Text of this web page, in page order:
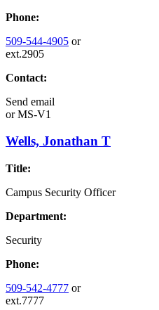
Phone:
509-544-4905 or
ext.2905
Contact:
Send email
orMS-V1
Wells, Jonathan T
Title:
Campus Security Officer
Department:
Security
Phone:
509-542-4777 or
ext.7777